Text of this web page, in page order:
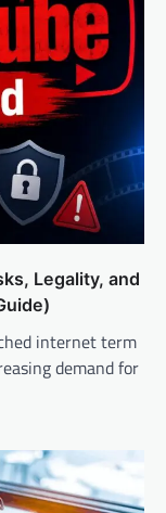
Legality, and
internet term
demand for